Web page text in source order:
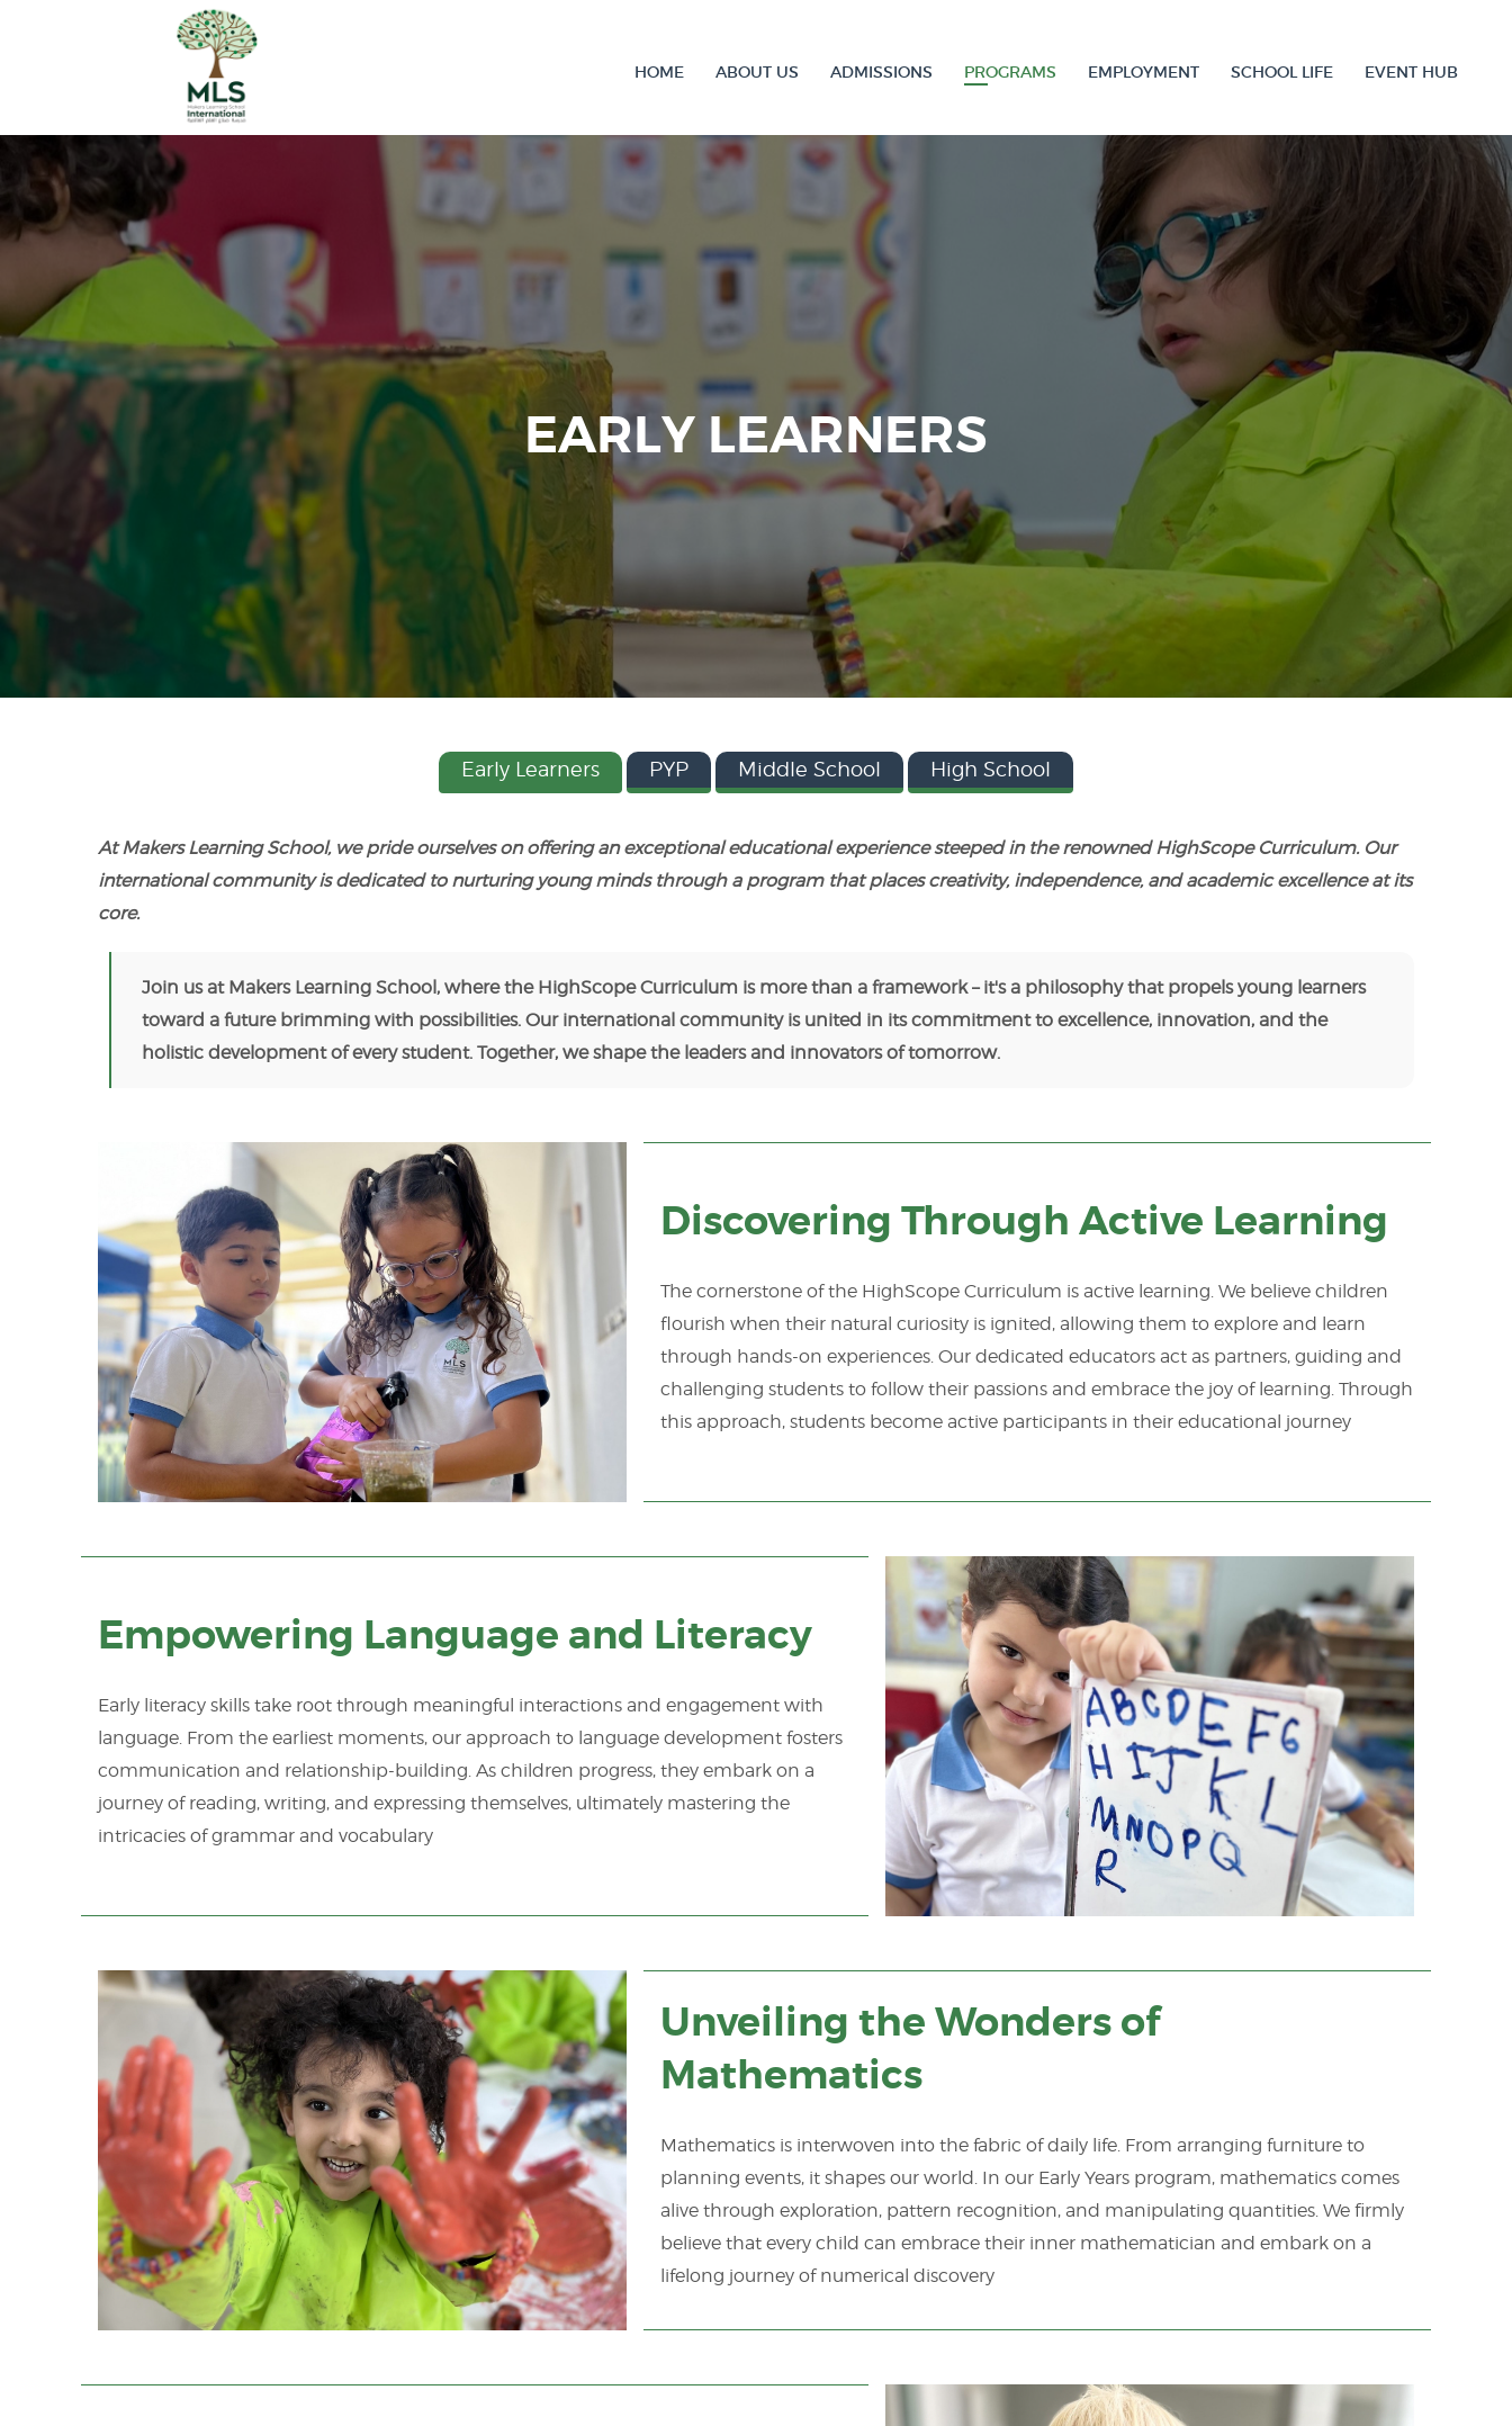
HOME ABOUT US ADMISSIONS PROGRAMS EMPLOYMENT SCHOOL LIFE EVENT HUB
EARLY LEARNERS
Early Learners PYP Middle School High School
At Makers Learning School, we pride ourselves on offering an exceptional educational experience steeped in the renowned HighScope Curriculum. Our
international community is dedicated to nurturing young minds through a program that places creativity, independence, and academic excellence at its
core.
Join us at Makers Learning School, where the HighScope Curriculum is more than a framework – it's a philosophy that propels young learners
toward a future brimming with possibilities. Our international community is united in its commitment to excellence, innovation, and the
holistic development of every student. Together, we shape the leaders and innovators of tomorrow.
Discovering Through Active Learning
The cornerstone of the HighScope Curriculum is active learning. We believe children
flourish when their natural curiosity is ignited, allowing them to explore and learn
through hands-on experiences. Our dedicated educators act as partners, guiding and
challenging students to follow their passions and embrace the joy of learning. Through
this approach, students become active participants in their educational journey
Empowering Language and Literacy
Early literacy skills take root through meaningful interactions and engagement with
language. From the earliest moments, our approach to language development fosters
communication and relationship-building. As children progress, they embark on a
journey of reading, writing, and expressing themselves, ultimately mastering the
intricacies of grammar and vocabulary
Unveiling the Wonders of
Mathematics
Mathematics is interwoven into the fabric of daily life. From arranging furniture to
planning events, it shapes our world. In our Early Years program, mathematics comes
alive through exploration, pattern recognition, and manipulating quantities. We firmly
believe that every child can embrace their inner mathematician and embark on a
lifelong journey of numerical discovery